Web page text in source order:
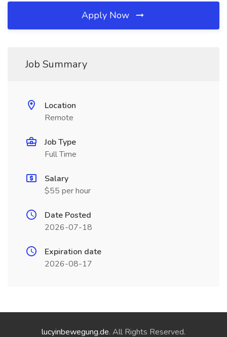
Apply Now
Job Summary
Location
Remote
Job Type
Full Time
Salary
$55 per hour
Date Posted
2026-07-18
Expiration date
2026-08-17
lucyinbewegung.de. All Rights Reserved.